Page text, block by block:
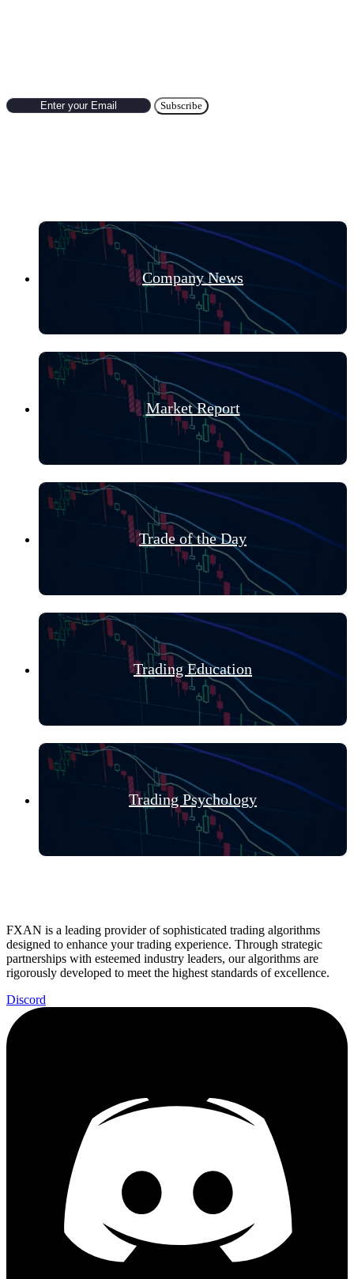
Company News
Market Report
Trade of the Day
Trading Education
Trading Psychology
FXAN is a leading provider of sophisticated trading algorithms
designed to enhance your trading experience. Through strategic
partnerships with esteemed industry leaders, our algorithms are
rigorously developed to meet the highest standards of excellence.
Discord